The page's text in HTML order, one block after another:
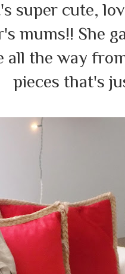
super cute,
mums!! She
all the way
pieces that's